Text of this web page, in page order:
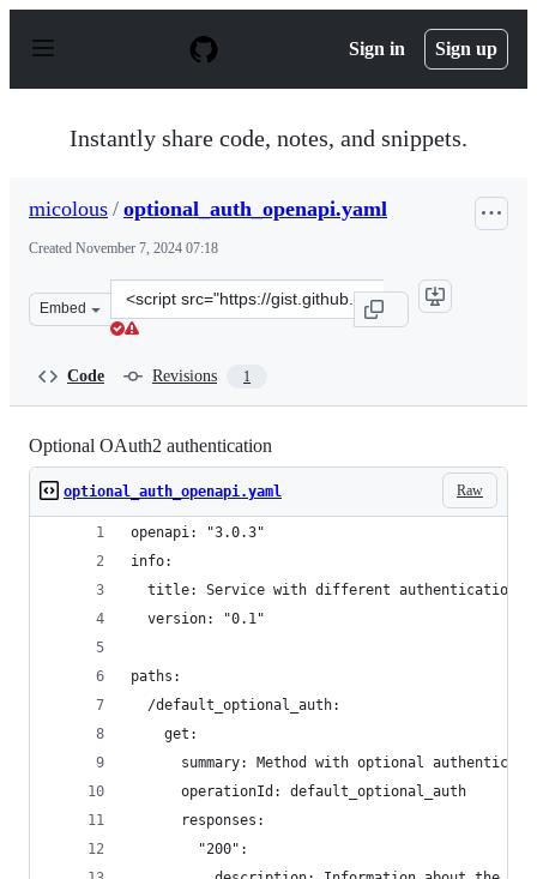
p
Sign in Sign up
Instantly share code, notes, and snippets.
micolous / optional_auth_openapi.yaml
Created November 7, 2024 07:18
Embed
Clone
this
Code Revisions 1
Optional OAuth2 authentication
Raw
optional_auth_openapi.yaml
openapi: "3.0.3"
info:
  title: Service with different authentication
  version: "0.1"
paths:
  /default_optional_auth:
    get:
summary: Method with optional
      operationId: default_optional_auth
      responses:
        "200":